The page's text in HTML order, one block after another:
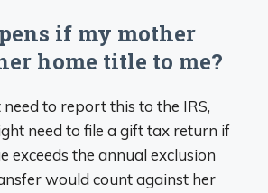
if my mother
home title to me?
need to report this to the IRS,
need to file a gift tax return if
exceeds the annual exclusion
would count against her